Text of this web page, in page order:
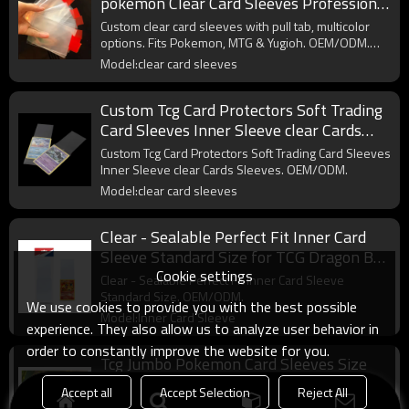
Multicolor Pull Tab Sleeves
Custom clear card sleeves with pull tab, multicolor
options. Fits Pokemon, MTG & Yugioh. OEM/ODM.
Wholesale.
Model:clear card sleeves
Custom Tcg Card Protectors Soft Trading
Card Sleeves Inner Sleeve clear Cards
Sleeves
Custom Tcg Card Protectors Soft Trading Card Sleeves
Inner Sleeve clear Cards Sleeves. OEM/ODM.
Model:clear card sleeves
Clear - Sealable Perfect Fit Inner Card
Sleeve Standard Size for TCG Dragon Ball
One Pieces Card
Clear - Sealable Perfect Fit Inner Card Sleeve
Standard Size. OEM/ODM.
Model:Inner Card Sleeve
Tcg Jumbo Pokemon Card Sleeves Size
L:5.4 X 7.4 Inch - Card Sleeves for
Oversized TCG Trading Cards
Cookie settings
We use cookies to provide you with the best possible
experience. They also allow us to analyze user behavior in
order to constantly improve the website for you.
Accept all Accept Selection Reject All